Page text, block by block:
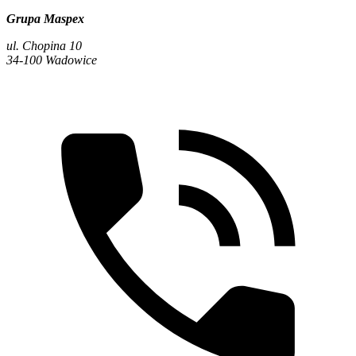
Grupa Maspex
ul. Chopina 10
34-100 Wadowice